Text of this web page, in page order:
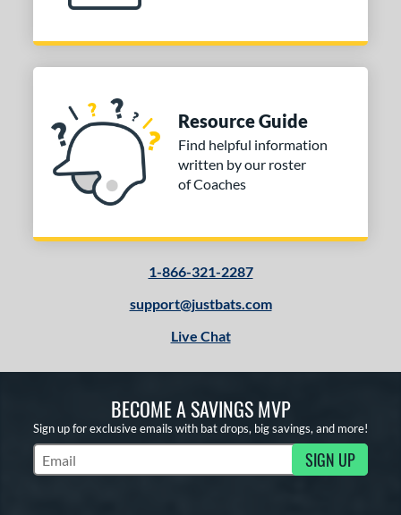
Resource Guide
Find helpful information
written by our roster
of Coaches
1-866-321-2287
support@justbats.com
Live Chat
BECOME A SAVINGS MVP
Sign up for exclusive emails with bat drops, big savings, and more!
Subscribe to Marketing Updates SIGN UP